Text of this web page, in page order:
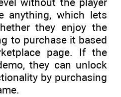
anything, which lets
they enjoy the
to purchase it based
page. If the
they can unlock
by purchasing